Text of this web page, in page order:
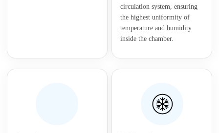
circulation system, ensuring
the highest uniformity of
temperature and humidity
inside the chamber.